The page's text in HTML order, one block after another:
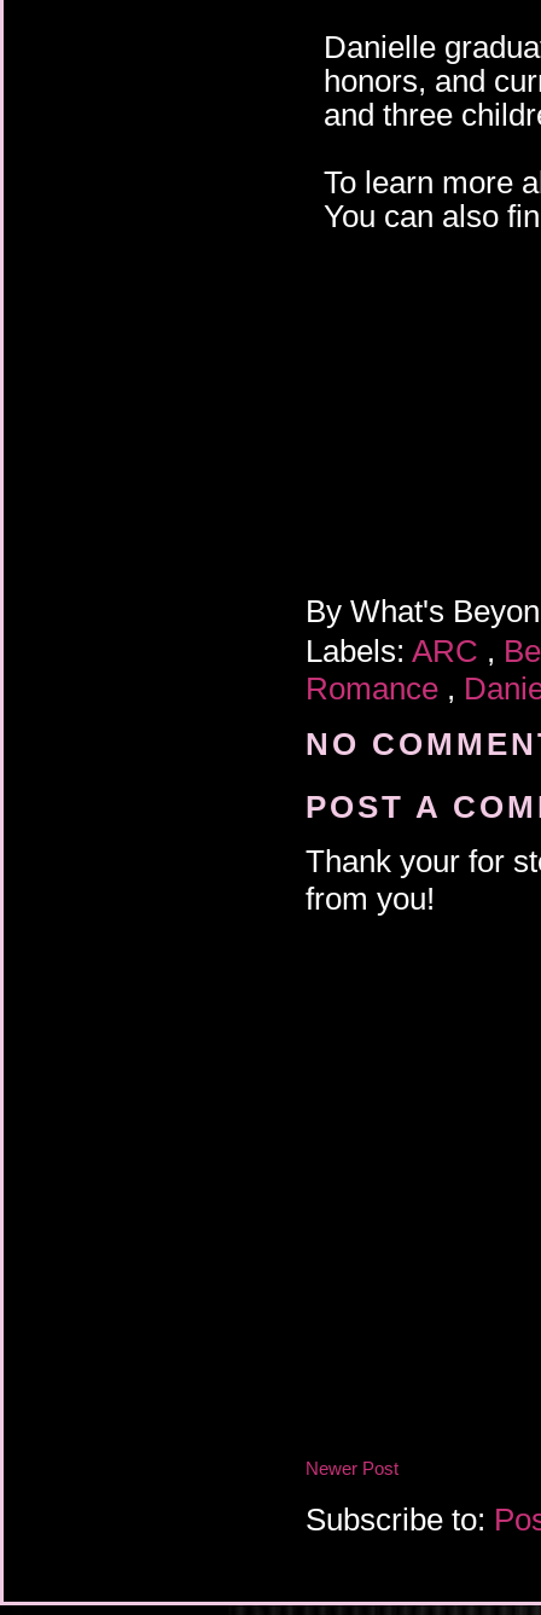
Danielle
honors, and
and three
To learn more
You can also
By What's
Labels: ARC ,
Romance ,
NO
POST A
Thank your for
from you!
Newer Post
Subscribe to: